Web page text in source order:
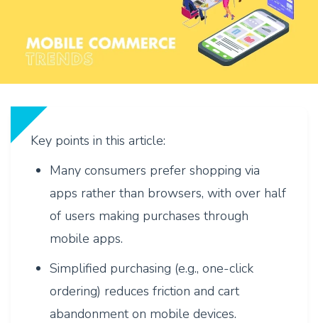
Key points in this article:
Many consumers prefer shopping via
apps rather than browsers, with over half
of users making purchases through
mobile apps.
Simplified purchasing (e.g., one-click
ordering) reduces friction and cart
abandonment on mobile devices.